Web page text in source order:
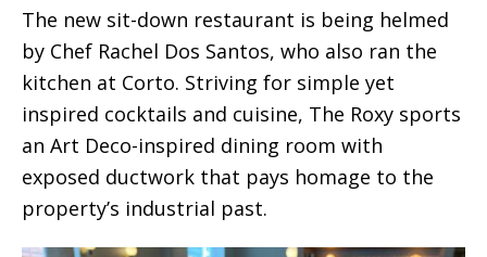
The new sit-down restaurant is being helmed
by Chef Rachel Dos Santos, who also ran the
kitchen at Corto. Striving for simple yet
inspired cocktails and cuisine, The Roxy sports
an Art Deco-inspired dining room with
exposed ductwork that pays homage to the
property’s industrial past.